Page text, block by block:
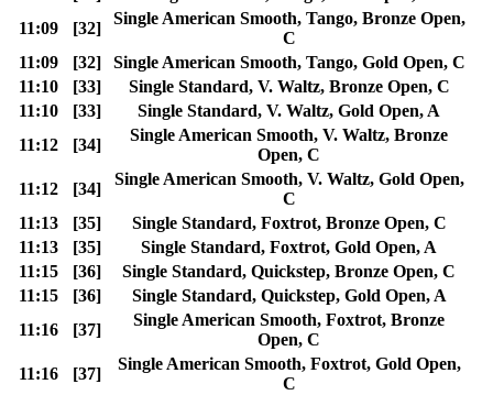
11:09
[32]
Single American Smooth, Tango, Bronze Open,
C
11:09
[32]
Single American Smooth, Tango, Gold Open, C
11:10
[33]
Single Standard, V. Waltz, Bronze Open, C
11:10
[33]
Single Standard, V. Waltz, Gold Open, A
11:12
[34]
Single American Smooth, V. Waltz, Bronze
Open, C
11:12
[34]
Single American Smooth, V. Waltz, Gold Open,
C
11:13
[35]
Single Standard, Foxtrot, Bronze Open, C
11:13
[35]
Single Standard, Foxtrot, Gold Open, A
11:15
[36]
Single Standard, Quickstep, Bronze Open, C
11:15
[36]
Single Standard, Quickstep, Gold Open, A
11:16
[37]
Single American Smooth, Foxtrot, Bronze
Open, C
11:16
[37]
Single American Smooth, Foxtrot, Gold Open,
C